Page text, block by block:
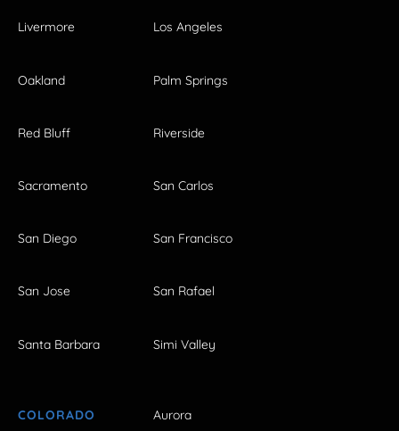
Livermore Los Angeles
Oakland Palm Springs
Red Bluff Riverside
Sacramento San Carlos
San Diego San Francisco
San Jose San Rafael
Santa Barbara Simi Valley
COLORADO Aurora